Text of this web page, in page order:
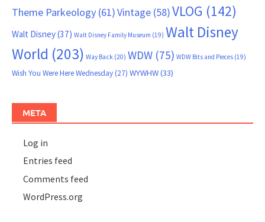
Theme Parkeology (61)Vintage (58)VLOG (142)
Walt Disney(37) Walt Disney Family Museum (19) Walt Disney
World (203) Way Back (20) WDW (75) WDW Bits and Pieces (19)
Wish You Were Here Wednesday(27) WYWHW(33)
META
Log in
Entries feed
Comments feed
WordPress.org